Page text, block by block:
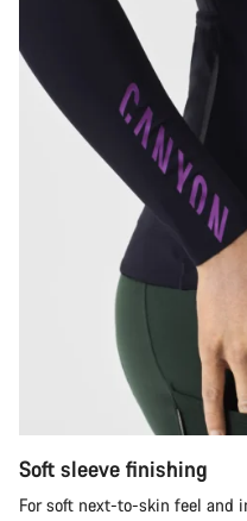
Soft sleeve finishing
For soft next-to-skin feel and